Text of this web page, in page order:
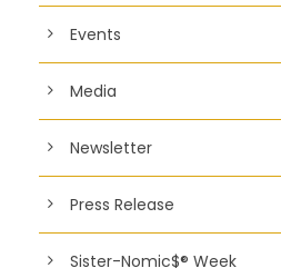
Events
Media
Newsletter
Press Release
Sister-Nomic$® Week